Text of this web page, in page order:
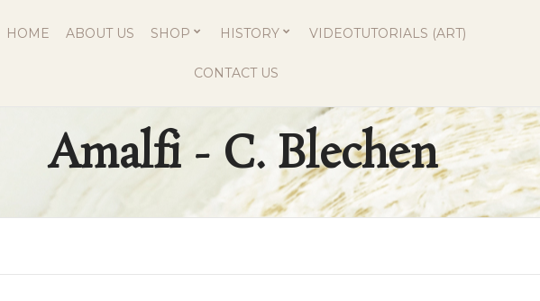
HOME ABOUT US SHOP HISTORY VIDEOTUTORIALS (ART)
CONTACT US
Amalfi - C. Blechen